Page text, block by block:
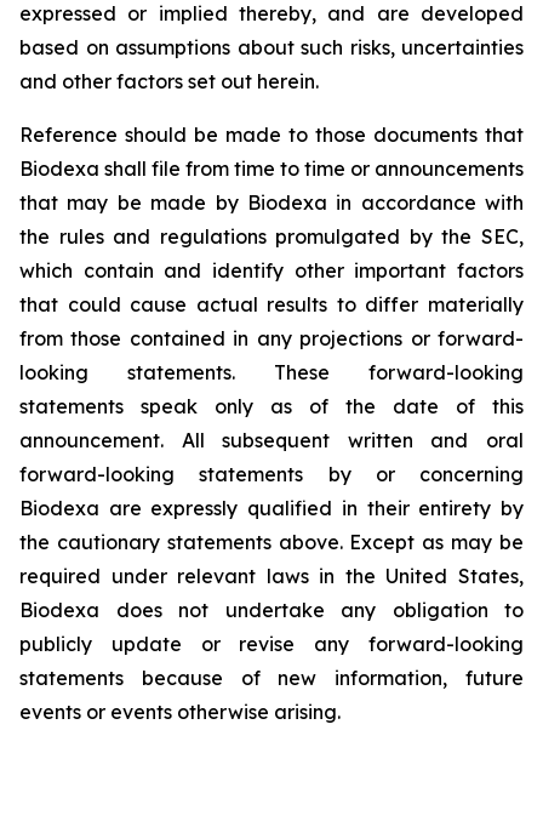
expressed or implied thereby, and are developed
based on assumptions about such risks, uncertainties
and other factors set out herein.
Reference should be made to those documents that
Biodexa shall file from time to time or announcements
that may be made by Biodexa in accordance with
the rules and regulations promulgated by the SEC,
which contain and identify other important factors
that could cause actual results to differ materially
from those contained in any projections or forward-
looking statements. These forward-looking
statements speak only as of the date of this
announcement. All subsequent written and oral
forward-looking statements by or concerning
Biodexa are expressly qualified in their entirety by
the cautionary statements above. Except as may be
required under relevant laws in the United States,
Biodexa does not undertake any obligation to
publicly update or revise any forward-looking
statements because of new information, future
events or events otherwise arising.